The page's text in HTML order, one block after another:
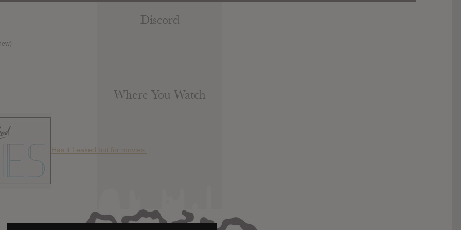
Discord
Where You Watch
Has it Leaked but for movies.